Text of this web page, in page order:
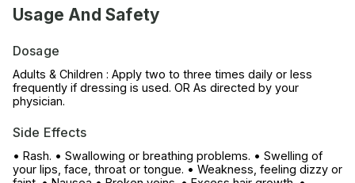
Usage And Safety
Dosage
Adults & Children : Apply two to three times daily or less
frequently if dressing is used. OR As directed by your
physician.
Side Effects
• Rash. • Swallowing or breathing problems. • Swelling of
your lips, face, throat or tongue. • Weakness, feeling dizzy or